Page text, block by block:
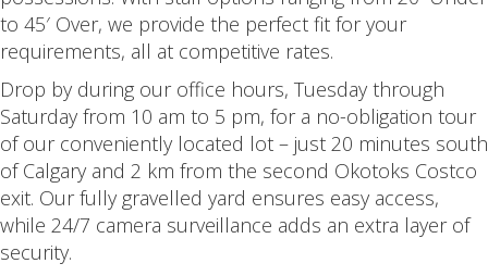
to 45′ Over, we provide the perfect fit for your
requirements, all at competitive rates.
Drop by during our office hours, Tuesday through
Saturday from 10 am to 5 pm, for a no-obligation tour
of our conveniently located lot – just 20 minutes south
of Calgary and 2 km from the second Okotoks Costco
exit. Our fully gravelled yard ensures easy access,
while 24/7 camera surveillance adds an extra layer of
security.